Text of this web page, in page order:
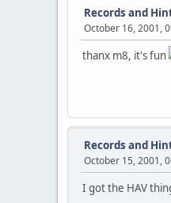
Records and
October 16, 2001,
thanx m8, it's fun
Records and
October 15, 2001,
I got the HAV